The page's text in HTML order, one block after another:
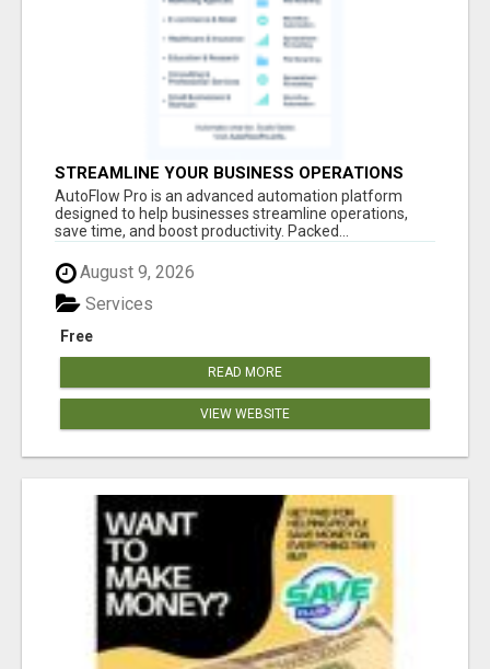
STREAMLINE YOUR BUSINESS OPERATIONS
EFFORTLESSLY
AutoFlow Pro is an advanced automation platform
designed to help businesses streamline operations,
save time, and boost productivity. Packed...
August 9, 2026
Free
Services
READ MORE
VIEW WEBSITE